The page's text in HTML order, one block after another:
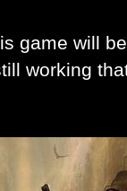
game will
working